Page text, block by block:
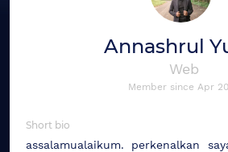
Annashrul
Web
Member since Apr
Short bio
assalamualaikum. perkenalkan